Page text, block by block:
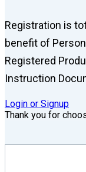
Registration is
benefit of
Registered
Instruction
Login or Signup
Thank you for